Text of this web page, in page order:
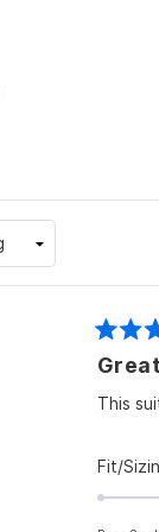
Rated
5
out
of
5
This
Fit/